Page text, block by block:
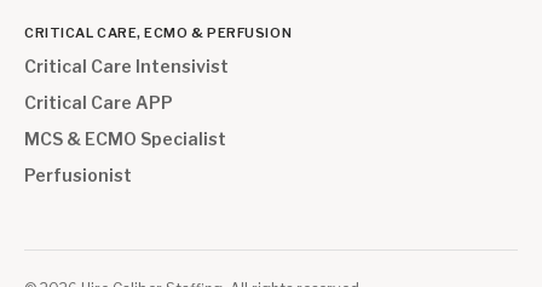
CRITICAL CARE, ECMO & PERFUSION
Critical Care Intensivist
Critical Care APP
MCS & ECMO Specialist
Perfusionist